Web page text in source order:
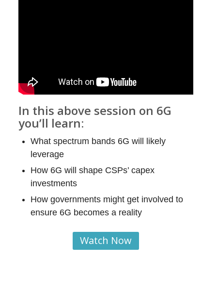
In this above session on 6G
you’ll learn:
What spectrum bands 6G will likely
leverage
How 6G will shape CSPs’ capex
investments
How governments might get involved to
ensure 6G becomes a reality
Watch Now